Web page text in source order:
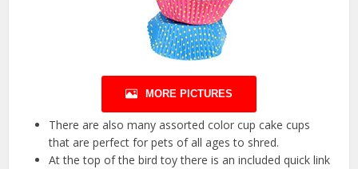
MORE PICTURES
There are also many assorted color cup cake cups
that are perfect for pets of all ages to shred.
At the top of the bird toy there is an included quick link